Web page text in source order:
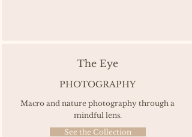
The Eye
PHOTOGRAPHY
Macro and nature photography through a
mindful lens.
See the Collection